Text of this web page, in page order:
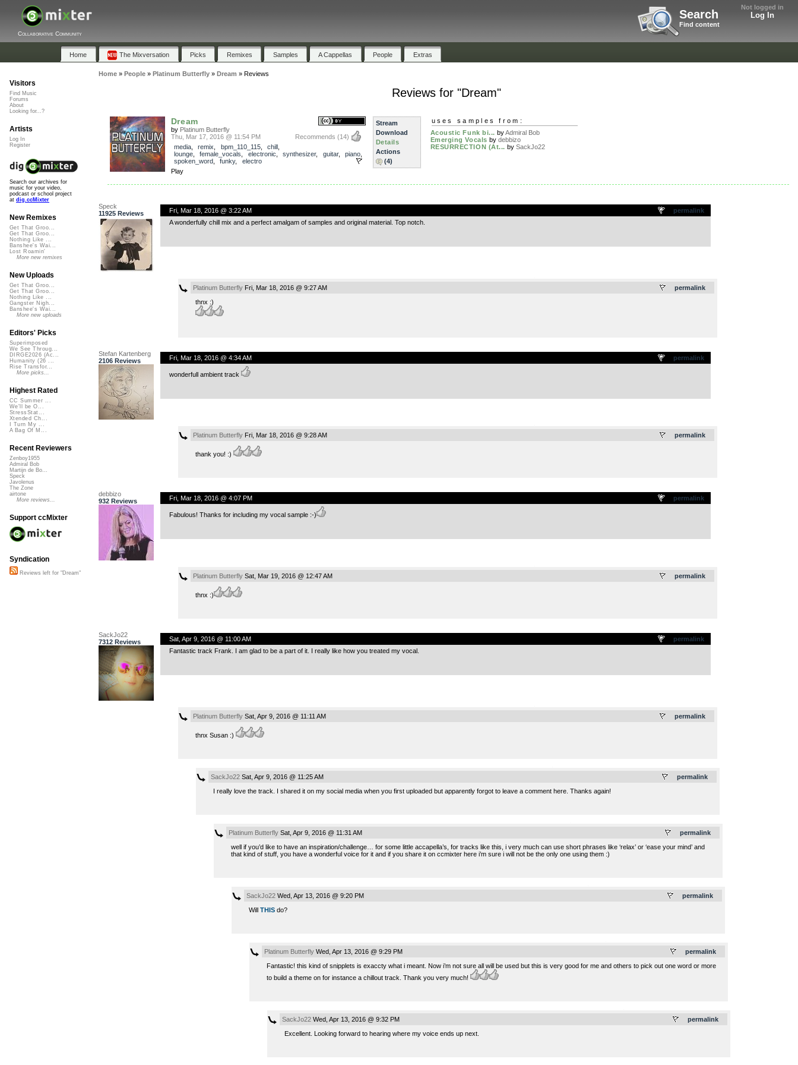
Not logged in
Log In
Search
Find content
Collaborative Community
Home The Mixversation Picks Remixes Samples A Cappellas People Extras
Home» People» Platinum Butterfly» Dream » Reviews
Reviews for "Dream"
Dream
by Platinum Butterfly
Recommends (14)
Thu, Mar 17, 2016 @ 11:54 PM
media, remix bpm_110_115, chill
lounge, female_vocals electronic synthesizer, guitar, piano
spoken_word, funky, electro
Play
Stream
Download
Details
Actions
(4)
uses samples from:
Acoustic Funk bi... byAdmiral Bob
Emerging Vocals by debbizo
RESURRECTION (At... by SackJo22
Speck
11925 Reviews
permalink
Fri, Mar 18, 2016 @ 3:22 AM
A wonderfully chill mix and a perfect amalgam of samples and original material. Top notch.
permalink
Platinum ButterflyFri, Mar 18, 2016 @ 9:27 AM
thnx :)
Stefan Kartenberg
2106 Reviews
permalink
Fri, Mar 18, 2016 @ 4:34 AM
wonderfull ambient track
permalink
Platinum ButterflyFri, Mar 18, 2016 @ 9:28 AM
thank you! :)
debbizo
932 Reviews
permalink
Fri, Mar 18, 2016 @ 4:07 PM
Fabulous! Thanks for including my vocal sample :-)
permalink
Platinum ButterflySat, Mar 19, 2016 @ 12:47 AM
thnx :)
SackJo22
7312 Reviews
permalink
Sat, Apr 9, 2016 @ 11:00 AM
Fantastic track Frank. I am glad to be a part of it. I really like how you treated my vocal.
permalink
Platinum ButterflySat, Apr 9, 2016 @ 11:11 AM
thnx Susan :)
permalink
SackJo22Sat, Apr 9, 2016 @ 11:25 AM
I really love the track. I shared it on my social media when you first uploaded but apparently forgot to leave a comment here. Thanks again!
permalink
Platinum ButterflySat, Apr 9, 2016 @ 11:31 AM
well if you’d like to have an inspiration/challenge… for some little accapella’s, for tracks like this, i very much can use short phrases like ‘relax’ or ‘ease your mind’ and
that kind of stuff, you have a wonderful voice for it and if you share it on ccmixter here i’m sure i will not be the only one using them :)
permalink
SackJo22Wed, Apr 13, 2016 @ 9:20 PM
Will THISdo?
permalink
Platinum ButterflyWed, Apr 13, 2016 @ 9:29 PM
Fantastic! this kind of snipplets is exaccty what i meant. Now i’m not sure all will be used but this is very good for me and others to pick out one word or more
to build a theme on for instance a chillout track. Thank you very much!
permalink
SackJo22Wed, Apr 13, 2016 @ 9:32 PM
Excellent. Looking forward to hearing where my voice ends up next.
Visitors
Find Music
Forums
About
Looking for...?
Artists
Log In
Register
Search our archives for
music for your video,
podcast or school project
at dig.ccMixter
New Remixes
Get That Groo...
Get That Groo...
Nothing Like ...
Banshee's Wai...
Lost Roamin'
More new remixes
New Uploads
Get That Groo...
Get That Groo...
Nothing Like ...
Gangster Nigh...
Banshee's Wai...
More new uploads
Editors' Picks
Superimposed
We See Throug...
DIRGE2026 (Ac...
Humanity (26 ...
Rise Transfor...
More picks...
Highest Rated
CC Summer ...
We'll be O...
StressStat...
Xtended Ch...
I Turn My ...
A Bag Of M...
Recent Reviewers
Zenboy1955
Admiral Bob
Martijn de Bo...
Speck
Javolenus
The Zone
airtone
More reviews...
Support ccMixter
Syndication
Reviews left for "Dream"